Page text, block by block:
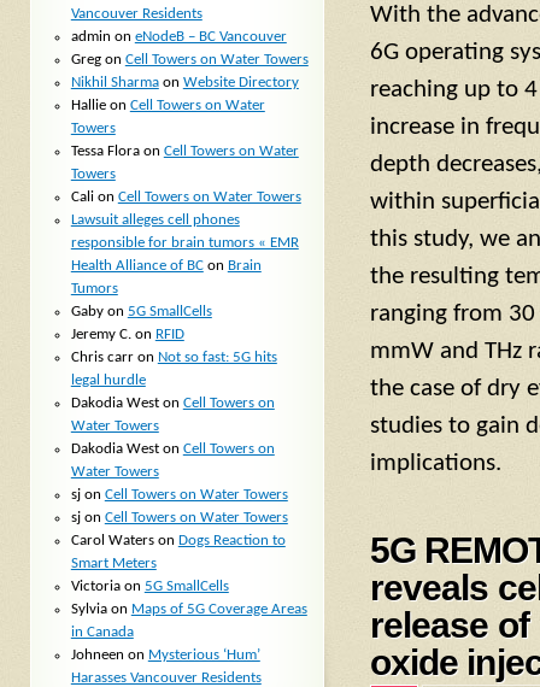
With the
6G operating
reaching up to
increase in
depth
within
this study, we
the resulting
ranging from
mmW and THz
the case of dry
studies to gain
implications.
5G
reveals
release
oxide
Vancouver Residents
admin on eNodeB – BC Vancouver
Gregon Cell Towers on Water Towers
Nikhil Sharmaon Website Directory
Hallieon Cell Towers on Water
Towers
Tessa Floraon Cell Towers on Water
Towers
Calion Cell Towers on Water Towers
Lawsuit alleges cell phones
responsible for brain tumors « EMR
Health Alliance of BCon Brain
Tumors
Gabyon 5G SmallCells
Jeremy C. on RFID
Chris carron Not so fast: 5G hits
legal hurdle
Dakodia Weston Cell Towers on
Water Towers
Dakodia Weston Cell Towers on
Water Towers
sjon Cell Towers on Water Towers
sjon Cell Towers on Water Towers
Carol Waterson Dogs Reaction to
Smart Meters
Victoriaon 5G SmallCells
Sylviaon Maps of 5G Coverage Areas
in Canada
Johneen on Mysterious ‘Hum’
Harasses Vancouver Residents